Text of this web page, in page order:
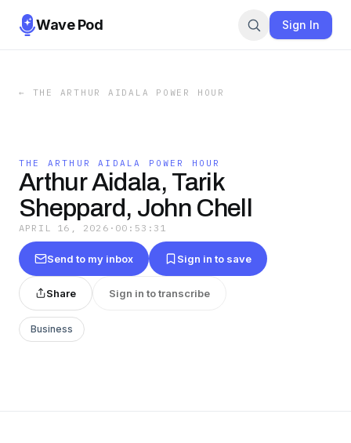
Wave Pod Sign In
← THE ARTHUR AIDALA POWER HOUR
THE ARTHUR AIDALA POWER HOUR
Arthur Aidala, Tarik
Sheppard, John Chell
APRIL 16, 2026 · 00:53:31
Send to my inbox Sign in to save
Share Sign in to transcribe
Business